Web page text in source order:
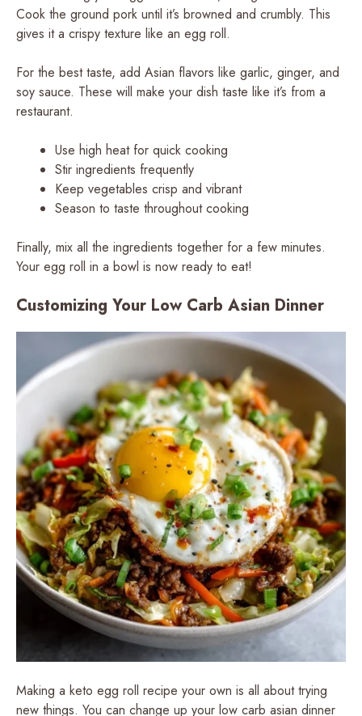
Cook the ground pork until it’s browned and crumbly. This
gives it a crispy texture like an egg roll.
For the best taste, add Asian flavors like garlic, ginger, and
soy sauce. These will make your dish taste like it’s from a
restaurant.
Use high heat for quick cooking
Stir ingredients frequently
Keep vegetables crisp and vibrant
Season to taste throughout cooking
Finally, mix all the ingredients together for a few minutes.
Your egg roll in a bowl is now ready to eat!
Customizing Your Low Carb Asian Dinner
Making a keto egg roll recipe your own is all about trying
new things. You can change up your low carb asian dinner